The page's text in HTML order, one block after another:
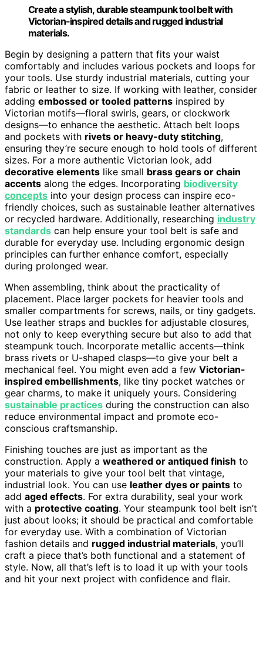
Create a stylish, durable steampunk tool belt with
Victorian-inspired details and rugged industrial
materials.
Begin by designing a pattern that fits your waist
comfortably and includes various pockets and loops for
your tools. Use sturdy industrial materials, cutting your
fabric or leather to size. If working with leather, consider
adding embossed or tooled patterns inspired by
Victorian motifs—floral swirls, gears, or clockwork
designs—to enhance the aesthetic. Attach belt loops
and pockets with rivets or heavy-duty stitching,
ensuring they’re secure enough to hold tools of different
sizes. For a more authentic Victorian look, add
decorative elements like small brass gears or chain
accents along the edges. Incorporating biodiversity
concepts into your design process can inspire eco-
friendly choices, such as sustainable leather alternatives
or recycled hardware. Additionally, researching industry
standards can help ensure your tool belt is safe and
durable for everyday use. Including ergonomic design
principles can further enhance comfort, especially
during prolonged wear.
When assembling, think about the practicality of
placement. Place larger pockets for heavier tools and
smaller compartments for screws, nails, or tiny gadgets.
Use leather straps and buckles for adjustable closures,
not only to keep everything secure but also to add that
steampunk touch. Incorporate metallic accents—think
brass rivets or U-shaped clasps—to give your belt a
mechanical feel. You might even add a few Victorian-
inspired embellishments, like tiny pocket watches or
gear charms, to make it uniquely yours. Considering
sustainable practices during the construction can also
reduce environmental impact and promote eco-
conscious craftsmanship.
Finishing touches are just as important as the
construction. Apply a weathered or antiqued finish to
your materials to give your tool belt that vintage,
industrial look. You can use leather dyes or paints to
add aged effects. For extra durability, seal your work
with a protective coating. Your steampunk tool belt isn’t
just about looks; it should be practical and comfortable
for everyday use. With a combination of Victorian
fashion details and rugged industrial materials, you’ll
craft a piece that’s both functional and a statement of
style. Now, all that’s left is to load it up with your tools
and hit your next project with confidence and flair.